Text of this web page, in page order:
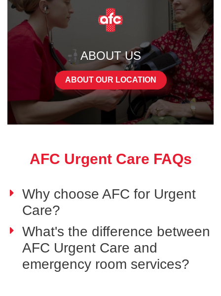
ABOUT US
ABOUT OUR LOCATION
AFC Urgent Care FAQs
Why choose AFC for Urgent
Care?
What's the difference between
AFC Urgent Care and
emergency room services?